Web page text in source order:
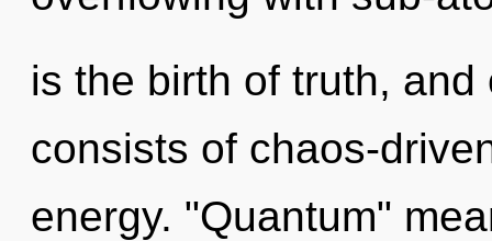
is the birth of truth,
consists of chaos-
energy. "Quantum"